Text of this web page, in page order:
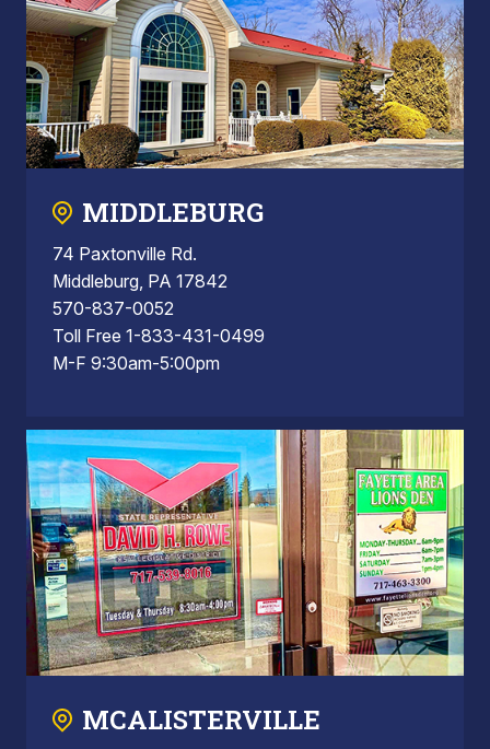
MIDDLEBURG
74 Paxtonville Rd.
Middleburg, PA 17842
570-837-0052
Toll Free 1-833-431-0499
M-F 9:30am-5:00pm
MCALISTERVILLE